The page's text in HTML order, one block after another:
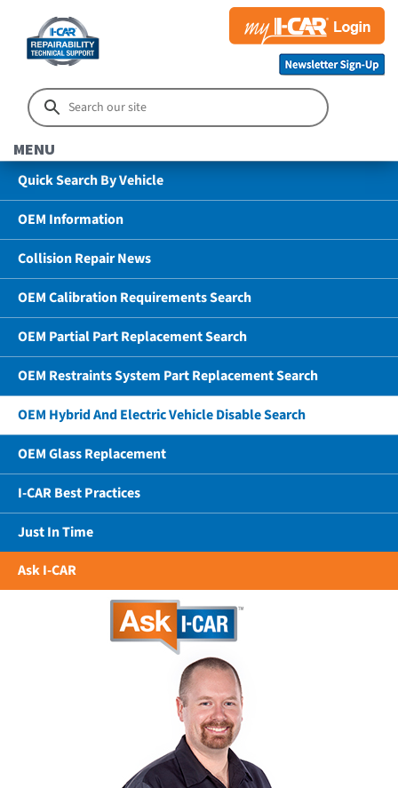
MENU
Quick Search By Vehicle
OEM Information
Collision Repair News
OEM Calibration Requirements Search
OEM Partial Part Replacement Search
OEM Restraints System Part Replacement Search
OEM Hybrid And Electric Vehicle Disable Search
OEM Glass Replacement
I-CAR Best Practices
Just In Time
Ask I-CAR